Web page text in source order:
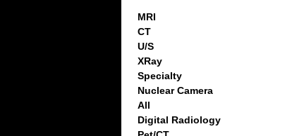
MRI
CT
U/S
XRay
Specialty
Nuclear Camera
All
Digital Radiology